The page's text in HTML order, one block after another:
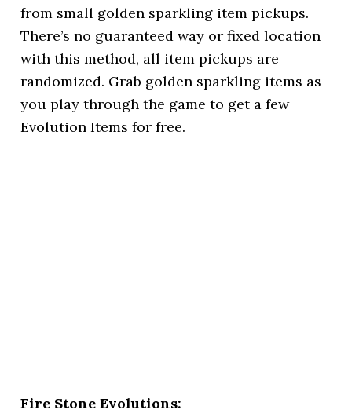
from small golden sparkling item pickups.
There’s no guaranteed way or fixed location
with this method, all item pickups are
randomized. Grab golden sparkling items as
you play through the game to get a few
Evolution Items for free.
Fire Stone Evolutions: